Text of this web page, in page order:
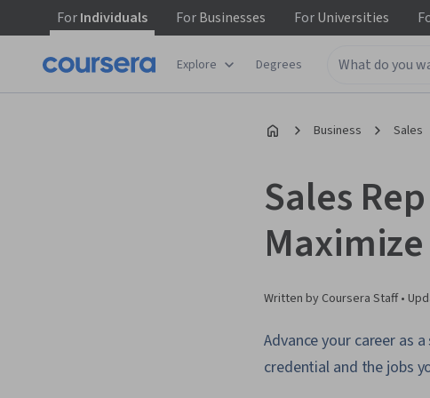
ForIndividuals ForBusinesses ForUniversities
Explore Degrees
Business Sales
Sales
Written by Coursera Staff •
Advance your career as
credential and the jobs